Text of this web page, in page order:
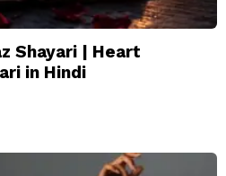
Shayari | Heart
in Hindi